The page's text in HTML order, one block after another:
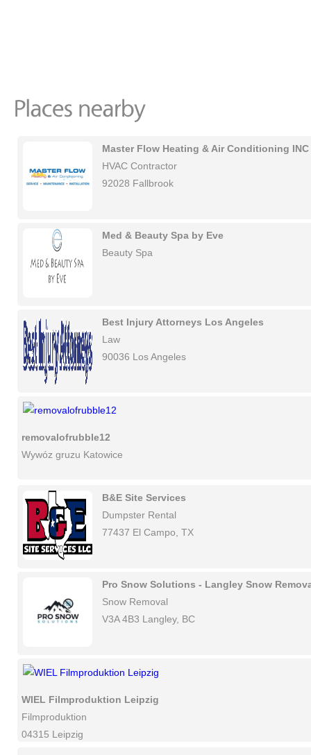
Master Flow Heating & Air Conditioning INC
HVAC Contractor
92028 Fallbrook
Med & Beauty Spa by Eve
Beauty Spa
Best Injury Attorneys Los Angeles
Law
90036 Los Angeles
removalofrubble12
Wywóz gruzu Katowice
B&E Site Services
Dumpster Rental
77437 El Campo, TX
Pro Snow Solutions - Langley Snow
Snow Removal
V3A 4B3 Langley, BC
WIEL Filmproduktion Leipzig
Filmproduktion
04315 Leipzig